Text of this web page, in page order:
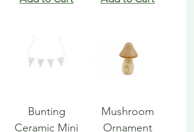
Bunting
Ceramic Mini
Mushroom
Ornament